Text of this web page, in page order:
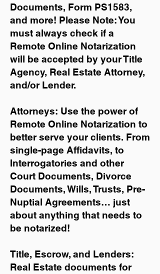
Documents, Form PS1583,
and more! Please Note: You
must always check if a
Remote Online Notarization
will be accepted by your Title
Agency, Real Estate Attorney,
and/or Lender.
Attorneys: Use the power of
Remote Online Notarization to
better serve your clients. From
single-page Affidavits, to
Interrogatories and other
Court Documents, Divorce
Documents, Wills, Trusts, Pre-
Nuptial Agreements… just
about anything that needs to
be notarized!
Title, Escrow, and Lenders:
Real Estate documents for